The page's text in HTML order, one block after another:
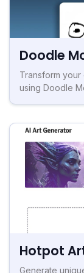
Doodle
Transform
using Doodle
Hotpot
Generate